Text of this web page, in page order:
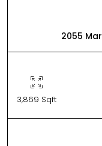
2055
3,869 Sqft